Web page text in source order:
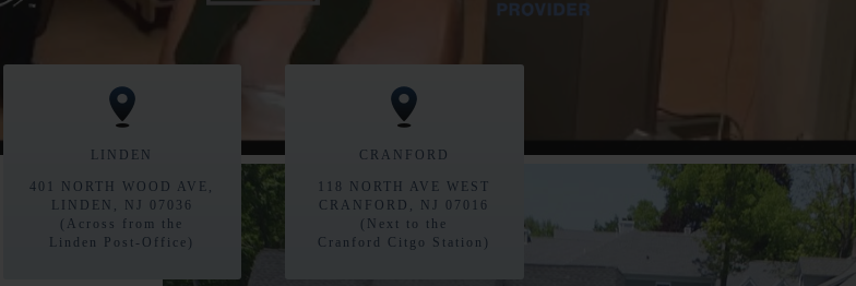
LINDEN
401 NORTH WOOD AVE,
LINDEN, NJ 07036
(Across from the
Linden Post-Office)
CRANFORD
118 NORTH AVE WEST
CRANFORD, NJ 07016
(Next to the
Cranford Citgo Station)